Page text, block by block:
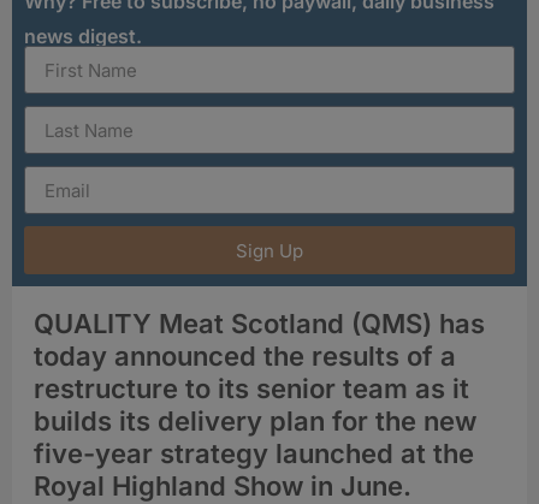
news digest.
Sign Up
QUALITY Meat Scotland (QMS) has
today announced the results of a
restructure to its senior team as it
builds its delivery plan for the new
five-year strategy launched at the
Royal Highland Show in June.